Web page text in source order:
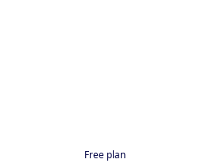
Free plan